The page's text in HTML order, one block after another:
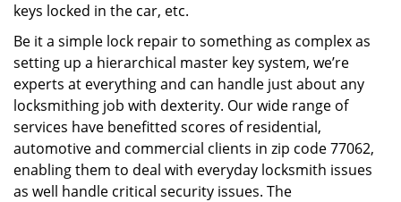
keys locked in the car, etc.
Be it a simple lock repair to something as complex as
setting up a hierarchical master key system, we’re
experts at everything and can handle just about any
locksmithing job with dexterity. Our wide range of
services have benefitted scores of residential,
automotive and commercial clients in zip code 77062,
enabling them to deal with everyday locksmith issues
as well handle critical security issues. The